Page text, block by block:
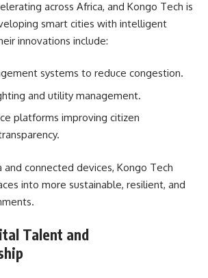
across Africa, and Kongo Tech is
smart cities with intelligent
innovations include:
systems to reduce congestion.
and utility management.
platforms improving citizen
and connected devices, Kongo Tech
into more sustainable, resilient, and
Talent and